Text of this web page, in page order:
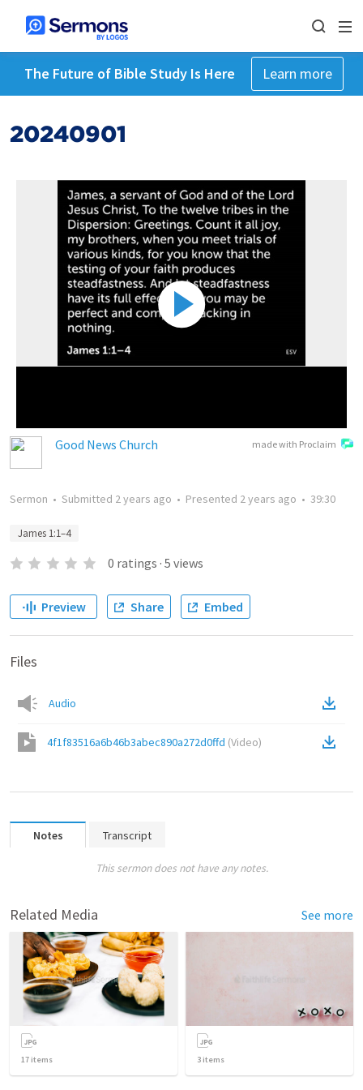
The Future of Bible Study Is Here Learn more
20240901
made with Proclaim
Good News Church
Sermon • Submitted 2 years ago • Presented 2 years ago • 39:30
James 1:1–4
0 ratings · 5 views
Preview Share Embed
Files
Audio
4f1f83516a6b46b3abec890a272d0ffd (Video)
Notes Transcript
This sermon does not have any notes.
Related Media See more
17 items 3 items